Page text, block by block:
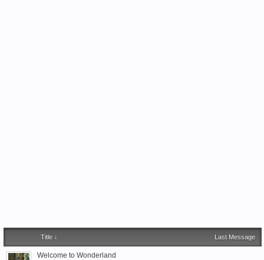
Title ↓ Last Message
Welcome to Wonderland